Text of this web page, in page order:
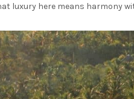
luxury here means harmony